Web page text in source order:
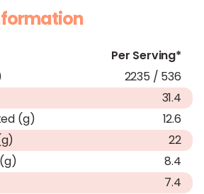
Per Serving*
2235 / 536
31.4
(g)
12.6
22
8.4
7.4